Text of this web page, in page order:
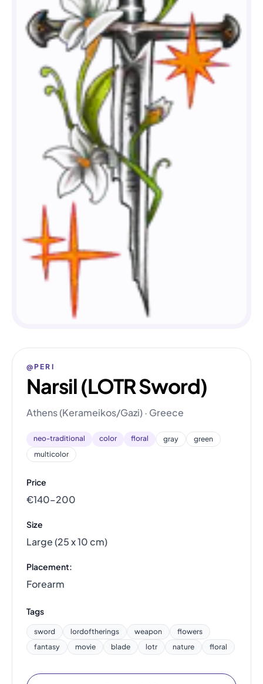
@PERI
Narsil (LOTR Sword)
Athens (Kerameikos/Gazi) · Greece
neo-traditional color floral gray
green
multicolor
Price
€140–200
Size
Large (25 x 10 cm)
Placement:
Forearm
Tags
sword lordoftherings weapon
flowers
fantasy
movie blade lotr nature floral